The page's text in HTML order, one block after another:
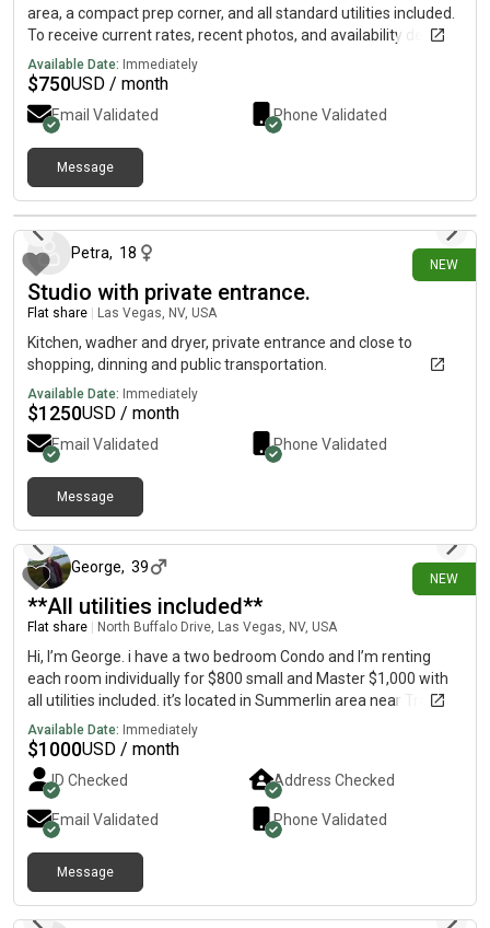
area, a compact prep corner, and all standard utilities included.
To receive current rates, recent photos, and availability details,
reach out using the contact method below.....(515)-(303)-6-4-0-
3Messag!ng is currently limited on my plan. If you need
additional information, please reach out using the contact
information listed above.
Available Date: Immediately
$750USD / month
Email Validated Phone Validated
Message
NEW
3 days ago
Petra, 18
Studio with private entrance.
Flat share Las Vegas, NV, USA
Kitchen, wadher and dryer, private entrance and close to
shopping, dinning and public transportation.
Available Date: Immediately
$1250USD / month
Email Validated Phone Validated
Message
NEW
George, 39
**All utilities included**
Flat share North Buffalo Drive, Las Vegas, NV, USA
Hi, I’m George. i have a two bedroom Condo and I’m renting
each room individually for $800 small and Master $1,000 with
all utilities included. it’s located in Summerlin area near Trader
Joe’s, Whole Foods, Winco. Please text/call regarding inquiries
Available Date: Immediately
$1000USD / month
ID Checked Address Checked
Email Validated Phone Validated
Message